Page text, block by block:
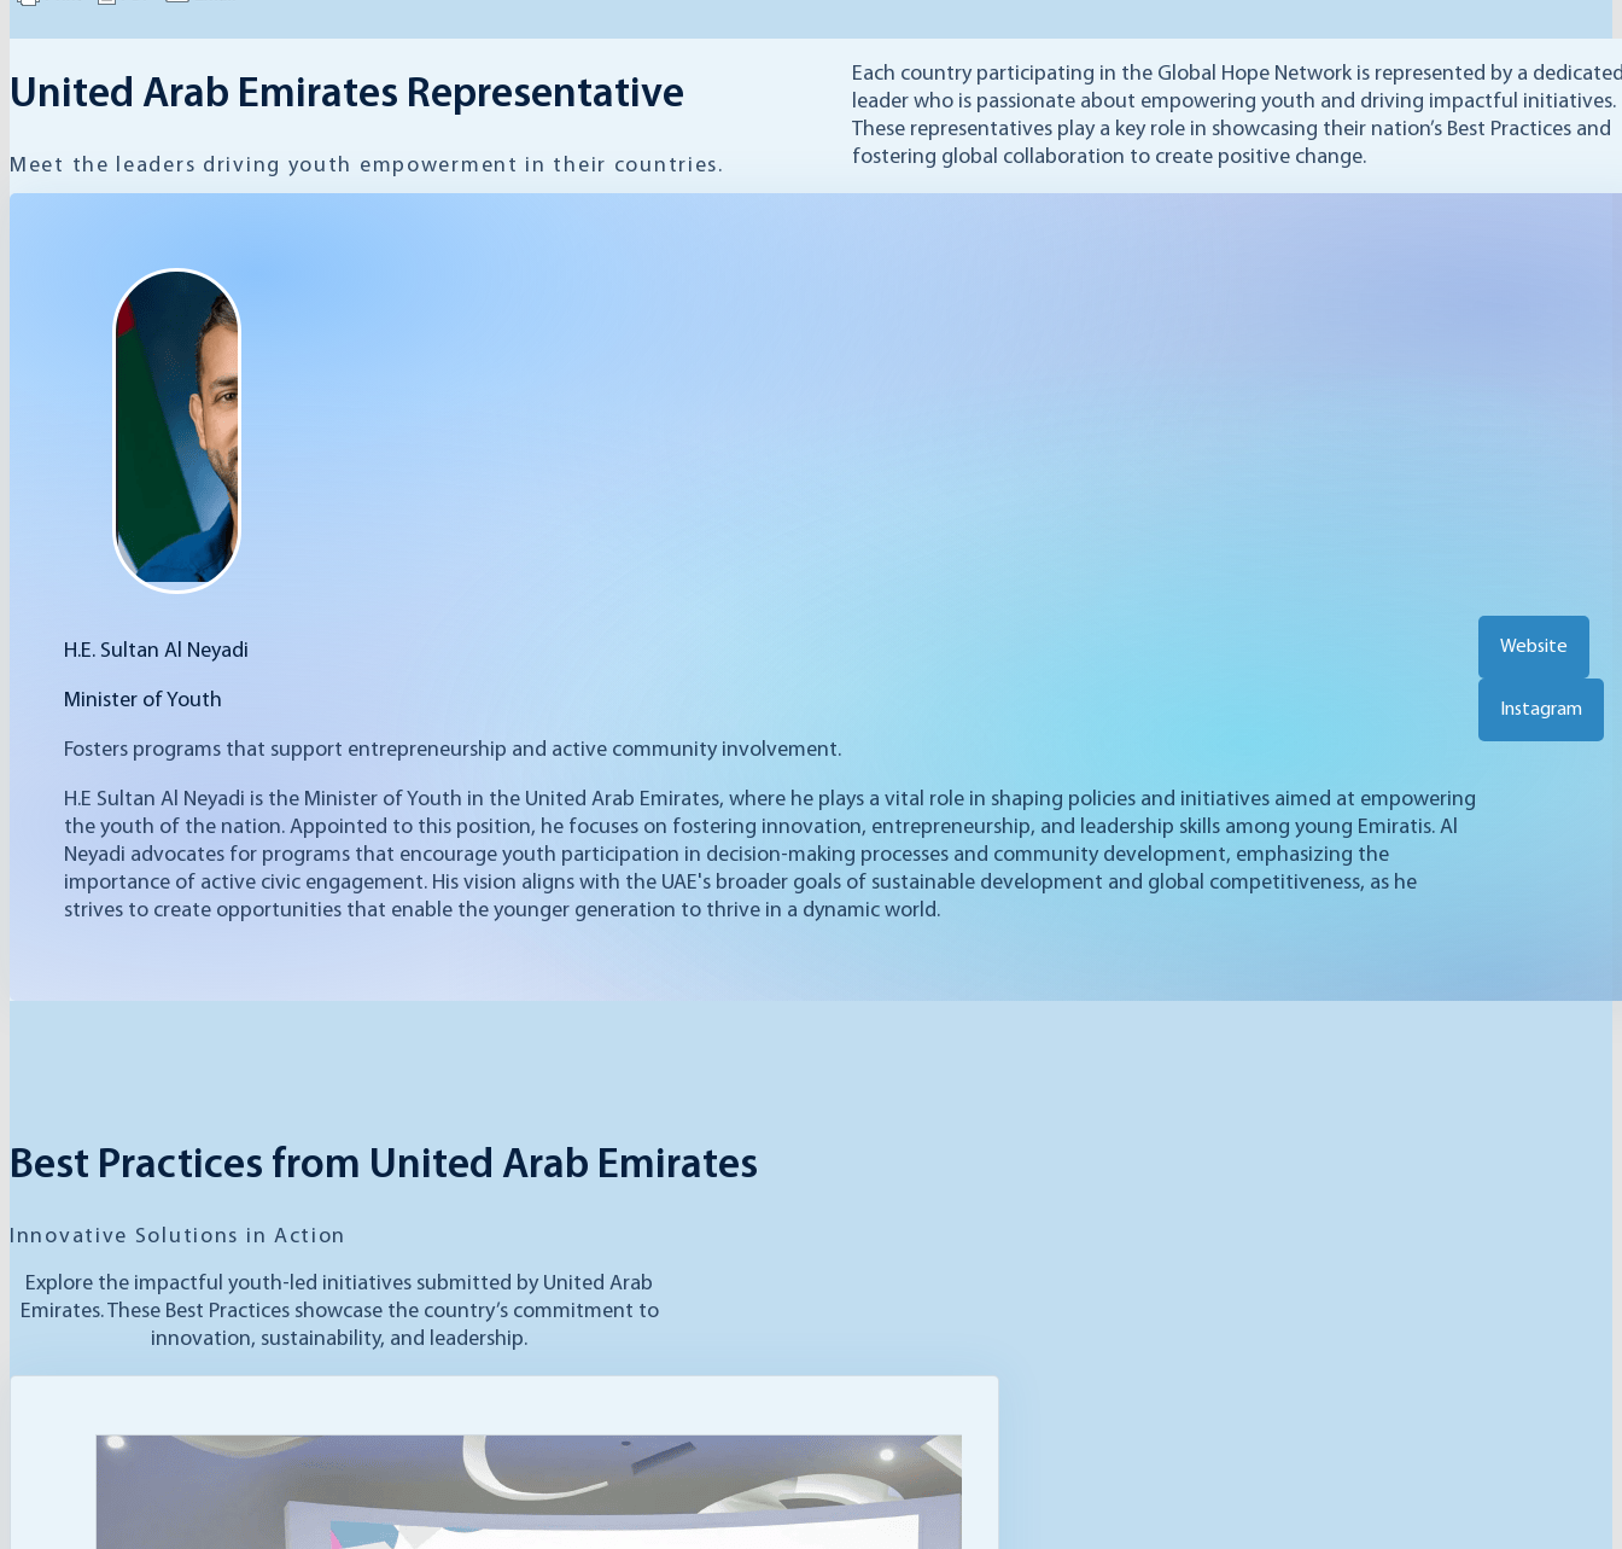
United Arab Emirates Representative
Meet the leaders driving youth empowerment in their countries.
Each country participating in the Global Hope Network is represented by a
leader who is passionate about empowering youth and driving impactful initiatives.
These representatives play a key role in showcasing their nation’s Best Practices and
fostering global collaboration to create positive change.
H.E. ‎‎‎‎Sultan Al Neyadi
Minister of Youth‎
Fosters programs that support entrepreneurship and active community involvement.
H.E Sultan Al Neyadi is the Minister of Youth in the United Arab Emirates, where he plays a vital role in shaping policies and initiatives aimed at empowering
the youth of the nation. Appointed to this position, he focuses on fostering innovation, entrepreneurship, and leadership skills among young Emiratis. Al
Neyadi advocates for programs that encourage youth participation in decision-making processes and community development, emphasizing the
importance of active civic engagement. His vision aligns with the UAE's broader goals of sustainable development and global competitiveness, as he
strives to create opportunities that enable the younger generation to thrive in a dynamic world.
Website
Instagram
Best Practices from United Arab Emirates
Innovative Solutions in Action
Explore the impactful youth-led initiatives submitted by United Arab
Emirates. These Best Practices showcase the country’s commitment to
innovation, sustainability, and leadership.